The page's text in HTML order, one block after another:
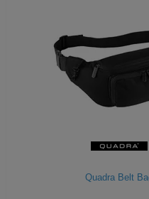
Quadra Belt